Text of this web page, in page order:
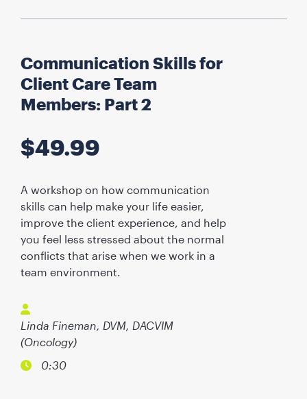
Communication Skills for
Client Care Team
Members: Part 2
$49.99
A workshop on how communication
skills can help make your life easier,
improve the client experience, and help
you feel less stressed about the normal
conflicts that arise when we work in a
team environment.
Linda Fineman, DVM, DACVIM
(Oncology)
0:30